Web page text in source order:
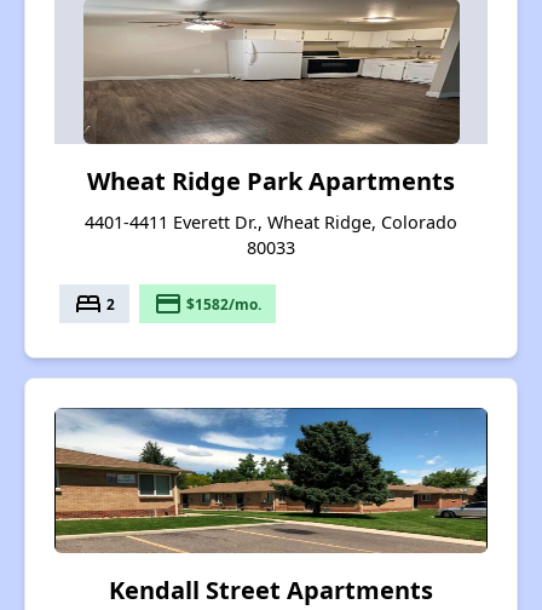
Wheat Ridge Park Apartments
4401-4411 Everett Dr., Wheat Ridge, Colorado
80033
bed 2 payment $1582/mo.
Kendall Street Apartments